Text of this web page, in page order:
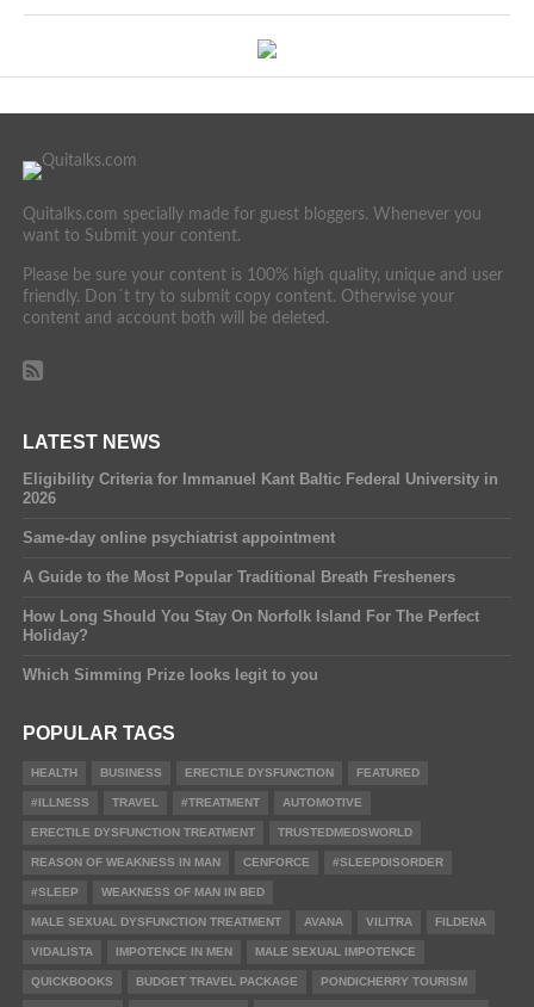
Quitalks.com specially made for guest bloggers. Whenever you
want to Submit your content.
Please be sure your content is 100% high quality, unique and user
friendly. Don´t try to submit copy content. Otherwise your
content and account both will be deleted.
LATEST NEWS
Eligibility Criteria for Immanuel Kant Baltic Federal University in
2026
Same-day online psychiatrist appointment
A Guide to the Most Popular Traditional Breath Fresheners
How Long Should You Stay On Norfolk Island For The Perfect
Holiday?
Which Simming Prize looks legit to you
POPULAR TAGS
HEALTH BUSINESS ERECTILE DYSFUNCTION FEATURED
#ILLNESS TRAVEL #TREATMENT AUTOMOTIVE
ERECTILE DYSFUNCTION TREATMENT TRUSTEDMEDSWORLD
REASON OF WEAKNESS IN MAN CENFORCE #SLEEPDISORDER
#SLEEP WEAKNESS OF MAN IN BED
MALE SEXUAL DYSFUNCTION TREATMENT AVANA VILITRA FILDENA
VIDALISTA IMPOTENCE IN MEN MALE SEXUAL IMPOTENCE
QUICKBOOKS BUDGET TRAVEL PACKAGE PONDICHERRY TOURISM